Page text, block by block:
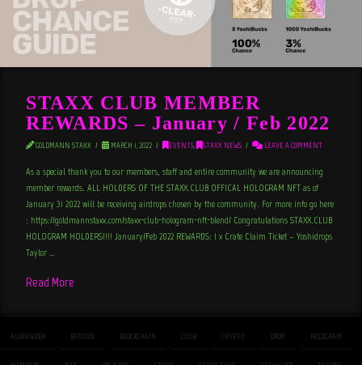
STAXX CLUB MEMBER
REWARDS – January / Feb 2022
GOLDMANN STAXX MARCH 1, 2022 EVENTS, STAXX NEWS LEAVE A COMMENT
As a special thank you to our members, staff and entire community we are announcing
member rewards. ALL HOLDERS OF THE STAXX.CLUB OFFICAL HOLOGRAM NFT as of
January 31 2022 will be receiving airdrops chosen by the community. For more info go here
: https://goldmannstaxx.com/staxx-club-hologram-nft-blend/ Congratulations STAXX.CLUB
HOLOGRAM HOLDERS!!!! January/Feb 2022 REWARDS: 1 x Crate Claim Ticket – Yoshidrops
Taylor …
Read More
ALEXANDER BITCOIN BLOCKCHAIN CLUB CRYPTO DROP HOLOGRAM